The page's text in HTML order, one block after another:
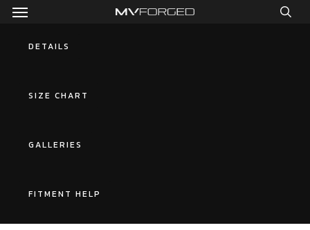
SkipMenu
DETAILS
SIZE CHART
GALLERIES
FITMENT HELP